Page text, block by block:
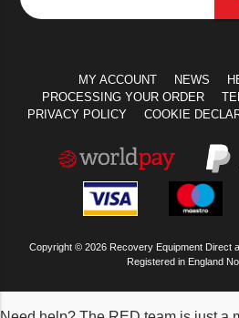
MY ACCOUNT NEWS
PROCESSING YOUR ORDER
PRIVACY POLICY
COOKIE
Copyright © 2026 Recovery Equipment Direct
Registered in England